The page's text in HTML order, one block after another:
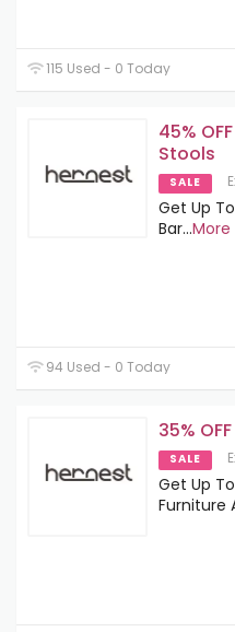
115 Used - 0 Today
45%
Stools
SALE
Get Up
Bar...More
94 Used - 0 Today
35%
SALE
Get Up
Furniture